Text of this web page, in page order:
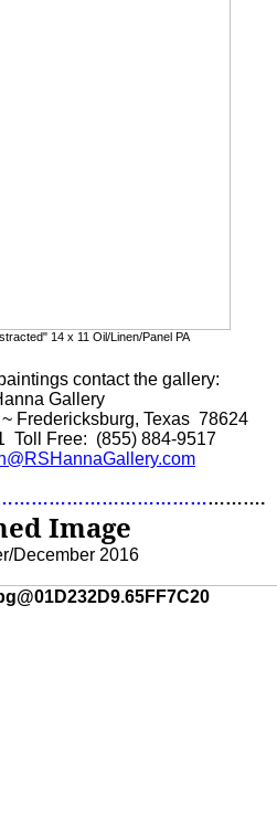
14 x 11 Oil/Linen/Panel PA
contact the gallery:
Gallery
Fredericksburg, Texas 78624
Toll Free: (855) 884-9517
……….
Image
December 2016